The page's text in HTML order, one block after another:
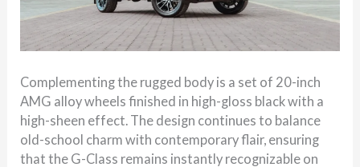
Complementing the rugged body is a set of 20-inch
AMG alloy wheels finished in high-gloss black with a
high-sheen effect. The design continues to balance
old-school charm with contemporary flair, ensuring
that the G-Class remains instantly recognizable on